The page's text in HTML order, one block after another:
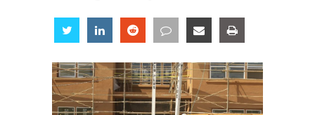
Share Share Share Share Share